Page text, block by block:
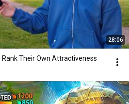
28:06
Rank Their Own Attractiveness